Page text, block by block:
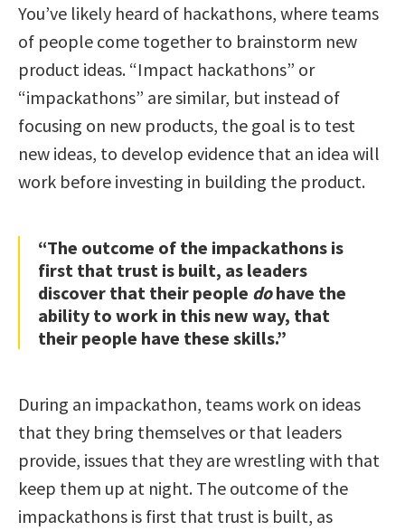
You’ve likely heard of hackathons, where teams
of people come together to brainstorm new
product ideas. “Impact hackathons” or
“impackathons” are similar, but instead of
focusing on new products, the goal is to test
new ideas, to develop evidence that an idea will
work before investing in building the product.
“The outcome of the impackathons is
first that trust is built, as leaders
discover that their people dohave the
ability to work in this new way, that
their people have these skills.”
During an impackathon, teams work on ideas
that they bring themselves or that leaders
provide, issues that they are wrestling with that
keep them up at night. The outcome of the
impackathons is first that trust is built, as